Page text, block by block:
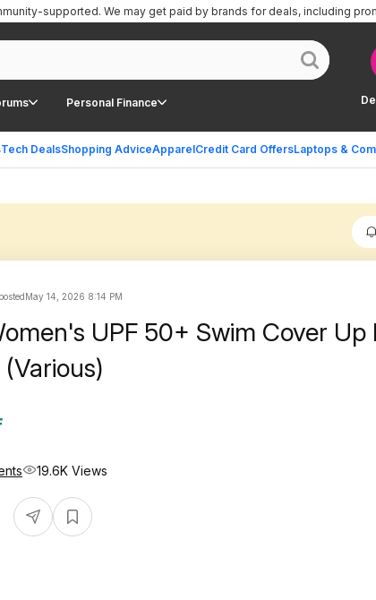
Personal Finance
Tech DealsShopping AdviceApparelCredit Card OffersLaptops &
supported. We may get paid by brands for deals, including
May 14, 2026 8:14 PM
UPF 50+ Swim Cover Up
19.6K Views